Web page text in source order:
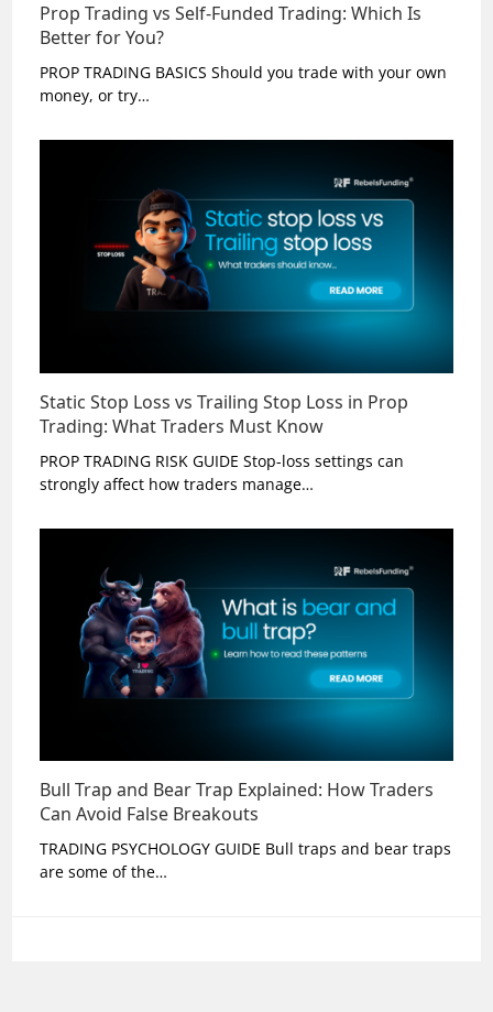
Prop Trading vs Self-Funded Trading: Which Is
Better for You?
PROP TRADING BASICS Should you trade with your own
money, or try…
Static Stop Loss vs Trailing Stop Loss in Prop
Trading: What Traders Must Know
PROP TRADING RISK GUIDE Stop-loss settings can
strongly affect how traders manage…
Bull Trap and Bear Trap Explained: How Traders
Can Avoid False Breakouts
TRADING PSYCHOLOGY GUIDE Bull traps and bear traps
are some of the…